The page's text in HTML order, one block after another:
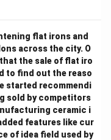
→ Wholesaler →
→ Agent →
As there is no
sells directly
(D) Zero-Level
flat irons and
across the city. O
the sale of flat iro
to find out the reaso
started recommendi
sold by competitors
ceramic i
features like cur
of idea field used by